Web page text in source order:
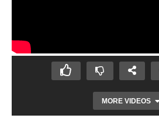
MORE VIDEOS